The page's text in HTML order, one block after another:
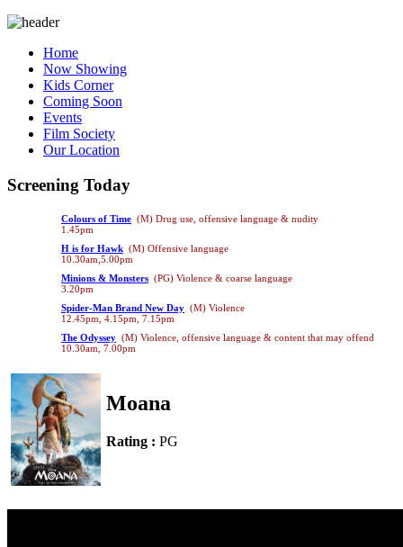
Home
Now Showing
Kids Corner
Coming Soon
Events
Film Society
Our Location
Screening Today
Colours of Time (M) Drug use, offensive language & nudity
1.45pm
H is for Hawk (M) Offensive language
10.30am,5.00pm
Minions & Monsters (PG) Violence & coarse language
3.20pm
Spider-Man Brand New Day (M) Violence
12.45pm, 4.15pm, 7.15pm
The Odyssey (M) Violence, offensive language & content that may offend
10.30am, 7.00pm
Moana
Rating : PG